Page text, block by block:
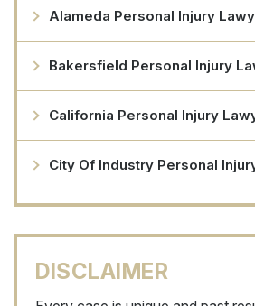
Alameda Personal Injury
Bakersfield Personal Injury
California Personal Injury
City Of Industry Personal
DISCLAIMER